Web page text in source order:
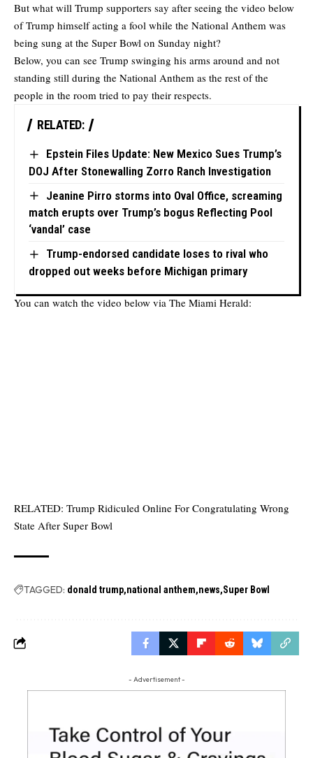
But what will Trump supporters say after seeing the video below
of Trump himself acting a fool while the National Anthem was
being sung at the Super Bowl on Sunday night?
Below, you can see Trump swinging his arms around and not
standing still during the National Anthem as the rest of the
people in the room tried to pay their respects.
RELATED:
Epstein Files Update: New Mexico Sues Trump’s
DOJ After Stonewalling Zorro Ranch Investigation
Jeanine Pirro storms into Oval Office, screaming
match erupts over Trump’s bogus Reflecting Pool
‘vandal’ case
Trump-endorsed candidate loses to rival who
dropped out weeks before Michigan primary
You can watch the video below via The Miami Herald:
RELATED: Trump Ridiculed Online For Congratulating Wrong
State After Super Bowl
TAGGED: donald trump national anthem news Super Bowl
- Advertisement -